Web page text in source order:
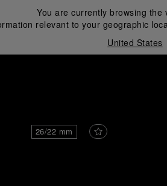
You are currently browsing the
relevant to your geographic
United States
26/22 mm